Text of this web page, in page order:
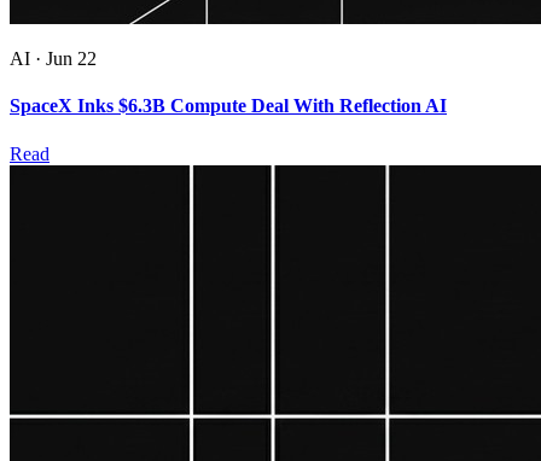
AI · Jun 22
SpaceX Inks $6.3B Compute Deal With Reflection AI
Read